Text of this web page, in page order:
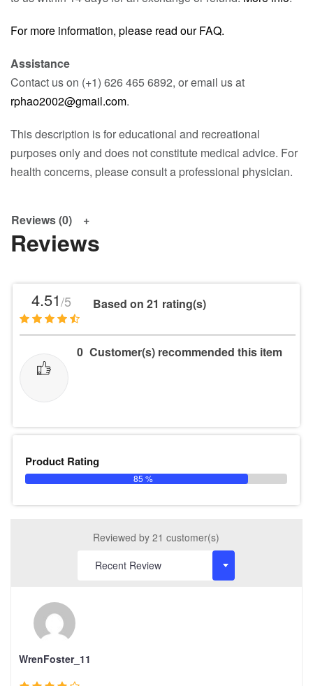
For more information, please read our FAQ.
Assistance
Contact us on (+1) 626 465 6892, or email us at
rphao2002@gmail.com.
This description is for educational and recreational
purposes only and does not constitute medical advice. For
health concerns, please consult a professional physician.
Reviews (0)
Reviews
4.51/5 Based on 21 rating(s)
0 Customer(s) recommended this item
Product Rating
85 %
Reviewed by 21 customer(s)
WrenFoster_11